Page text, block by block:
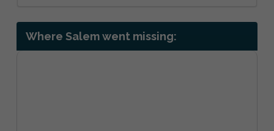
Where Salem went missing: